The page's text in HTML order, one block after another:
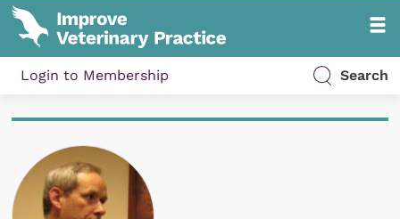
Login to Membership Search